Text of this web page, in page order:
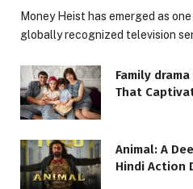
Money Heist has emerged as
globally recognized television
Family
That
Animal: A
Hindi Action